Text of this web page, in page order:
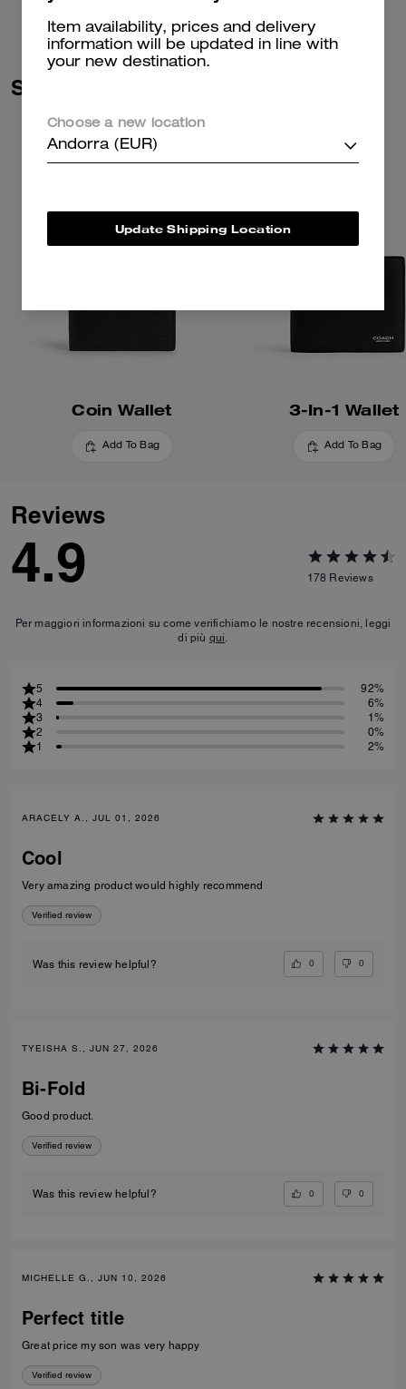
Similar Styles
Coin Wallet
Add To Bag
3-In-1 Wallet
Add To Bag
Reviews
4.9 178 Reviews
Per maggiori informazioni su come verifichiamo le nostre recensioni, leggi
di più qui.
5
92%
4
6%
3
1%
2
0%
1
2%
ARACELY A., JUL 01, 2026
Cool
Very amazing product would highly recommend
Verified review
Was this review helpful? 0 0
TYEISHA S., JUN 27, 2026
Bi-Fold
Good product.
Verified review
Was this review helpful? 0 0
MICHELLE G., JUN 10, 2026
Perfect title
Great price my son was very happy
Verified review
Item availability, prices and delivery
information will be updated in line with
your new destination.
Choose a new location
Andorra (EUR)
Update Shipping Location